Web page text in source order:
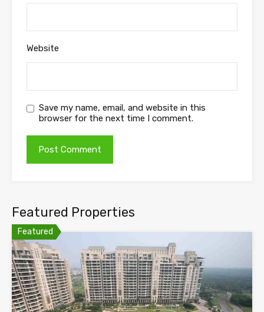
Website
Save my name, email, and website in this
browser for the next time I comment.
Featured Properties
Featured